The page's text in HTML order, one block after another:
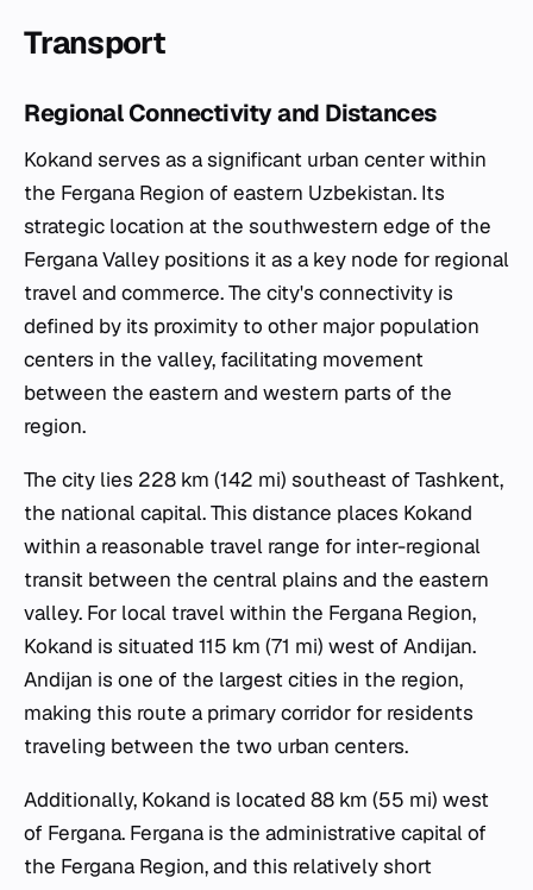
Transport
Regional Connectivity and Distances
Kokand serves as a significant urban center within
the Fergana Region of eastern Uzbekistan. Its
strategic location at the southwestern edge of the
Fergana Valley positions it as a key node for regional
travel and commerce. The city's connectivity is
defined by its proximity to other major population
centers in the valley, facilitating movement
between the eastern and western parts of the
region.
The city lies 228 km (142 mi) southeast of Tashkent,
the national capital. This distance places Kokand
within a reasonable travel range for inter-regional
transit between the central plains and the eastern
valley. For local travel within the Fergana Region,
Kokand is situated 115 km (71 mi) west of Andijan.
Andijan is one of the largest cities in the region,
making this route a primary corridor for residents
traveling between the two urban centers.
Additionally, Kokand is located 88 km (55 mi) west
of Fergana. Fergana is the administrative capital of
the Fergana Region, and this relatively short